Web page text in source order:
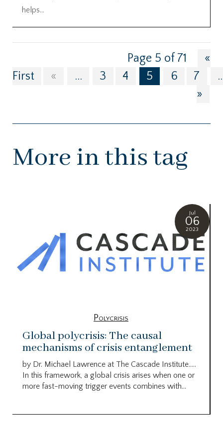
helps...
Page 5 of 71
«
First
« ... 3 4 5 6 7
»
More in this tag
Jul
06
2023
Polycrisis
Global polycrisis: The causal
mechanisms of crisis entanglement
by Dr. Michael Lawrence at The Cascade Institute…..
In this framework, a global crisis arises when one or
more fast-moving trigger events combines with...